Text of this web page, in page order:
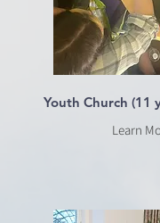
Youth Church (11
Learn